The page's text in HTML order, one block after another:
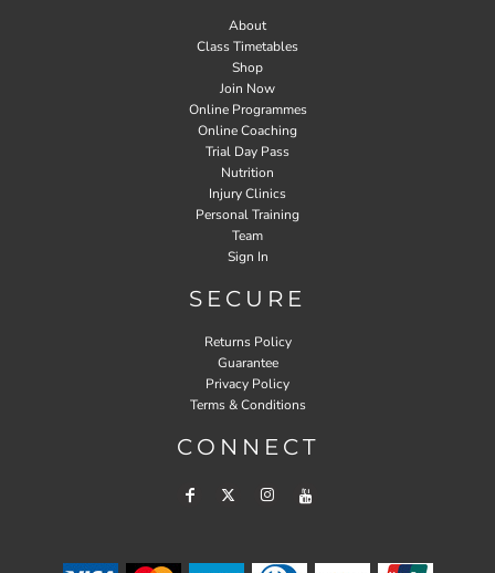
About
Class Timetables
Shop
Join Now
Online Programmes
Online Coaching
Trial Day Pass
Nutrition
Injury Clinics
Personal Training
Team
Sign In
SECURE
Returns Policy
Guarantee
Privacy Policy
Terms & Conditions
CONNECT